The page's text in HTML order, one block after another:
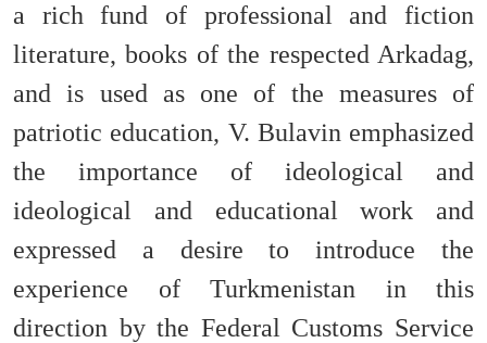
a rich fund of professional and fiction
literature, books of the respected Arkadag,
and is used as one of the measures of
patriotic education, V. Bulavin emphasized
the importance of ideological and
ideological and educational work and
expressed a desire to introduce the
experience of Turkmenistan in this
direction by the Federal Customs Service